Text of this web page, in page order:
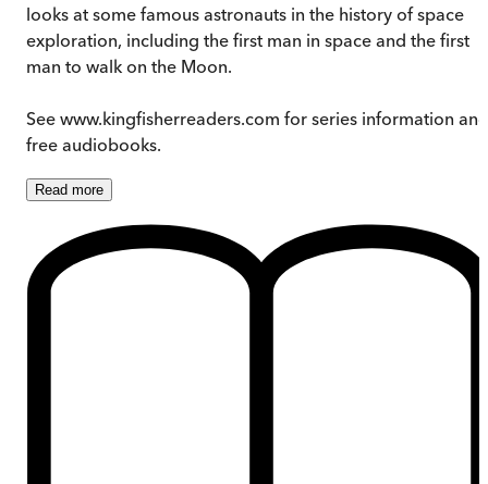
looks at some famous astronauts in the history of space
exploration, including the first man in space and the first
man to walk on the Moon.
See www.kingfisherreaders.com for series information and
free audiobooks.
Read more